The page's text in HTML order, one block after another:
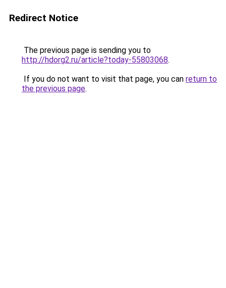
Redirect Notice
The previous page is sending you to
http://hdorg2.ru/article?today-55803068.
If you do not want to visit that page, you can return to
the previous page.